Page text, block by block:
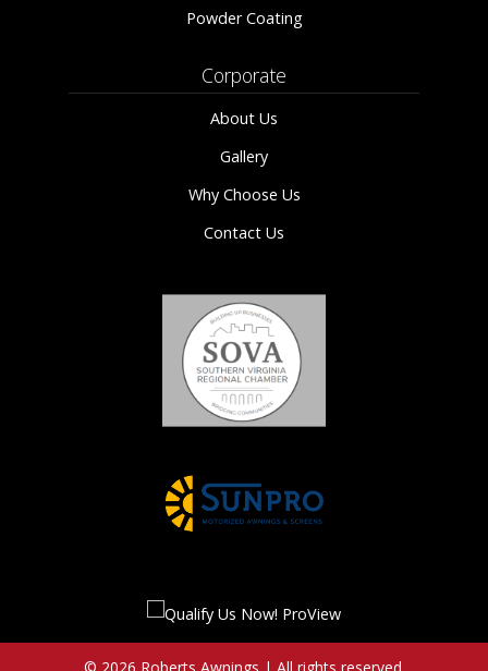
Powder Coating
Corporate
About Us
Gallery
Why Choose Us
Contact Us